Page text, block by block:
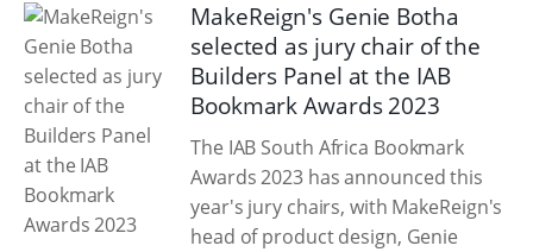
MakeReign's Genie Botha
selected as jury chair of the
Builders Panel at the IAB
Bookmark Awards 2023
The IAB South Africa Bookmark
Awards 2023 has announced this
year's jury chairs, with MakeReign's
head of product design, Genie